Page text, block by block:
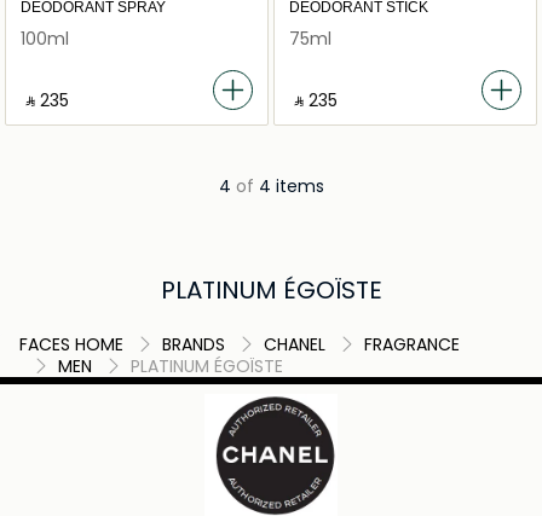
DEODORANT SPRAY
100ml
‎ ⃁ ⁦235⁩ ‎
DEODORANT STICK
75ml
‎ ⃁ ⁦235⁩ ‎
4 of 4 items
PLATINUM ÉGOÏSTE
FACES HOME BRANDS CHANEL
FRAGRANCE
MEN
PLATINUM ÉGOÏSTE